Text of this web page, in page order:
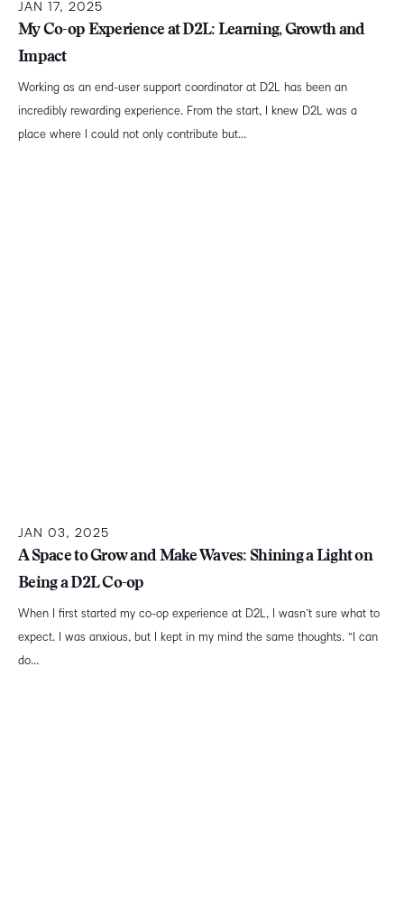
JAN 17, 2025
My Co-op Experience at D2L: Learning, Growth and
Impact
Working as an end-user support coordinator at D2L has been an
incredibly rewarding experience. From the start, I knew D2L was a
place where I could not only contribute but...
JAN 03, 2025
A Space to Grow and Make Waves: Shining a Light on
Being a D2L Co-op
When I first started my co-op experience at D2L, I wasn’t sure what to
expect. I was anxious, but I kept in my mind the same thoughts. “I can
do...